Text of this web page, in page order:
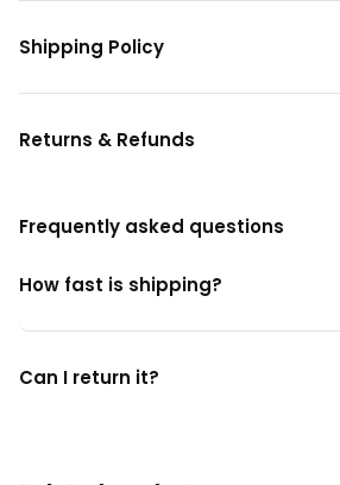
Shipping Policy
Returns & Refunds
Frequently asked questions
How fast is shipping?
Can I return it?